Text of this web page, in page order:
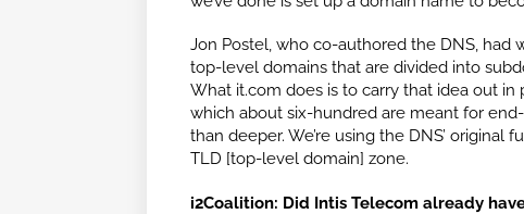
Jon Postel, who co-authored the DNS,
top-level domains that are divided into
What it.com does is to carry that idea out in
which about six-hundred are meant for
than deeper. We’re using the DNS’
TLD [top-level domain] zone.
i2Coalition: Did Intis Telecom already